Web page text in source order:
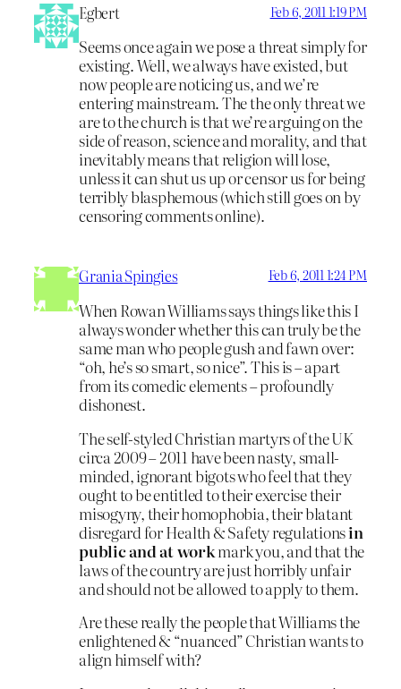
Egbert Feb 6, 2011 1:19 PM
Seems once again we pose a threat simply for
existing. Well, we always have existed, but
now people are noticing us, and we’re
entering mainstream. The the only threat we
are to the church is that we’re arguing on the
side of reason, science and morality, and that
inevitably means that religion will lose,
unless it can shut us up or censor us for being
terribly blasphemous (which still goes on by
censoring comments online).
Grania Spingies Feb 6, 2011 1:24 PM
When Rowan Williams says things like this I
always wonder whether this can truly be the
same man who people gush and fawn over:
“oh, he’s so smart, so nice”. This is – apart
from its comedic elements – profoundly
dishonest.
The self-styled Christian martyrs of the UK
circa 2009 – 2011 have been nasty, small-
minded, ignorant bigots who feel that they
ought to be entitled to their exercise their
misogyny, their homophobia, their blatant
disregard for Health & Safety regulationsin
public and at workmark you, and that the
laws of the country are just horribly unfair
and should not be allowed to apply to them.
Are these really the people that Williams the
enlightened & “nuanced” Christian wants to
align himself with?